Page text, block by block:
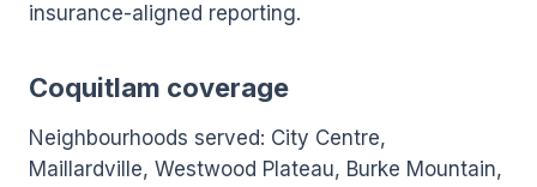
insurance-aligned reporting.
Coquitlam coverage
Neighbourhoods served: City Centre,
Maillardville, Westwood Plateau, Burke Mountain,